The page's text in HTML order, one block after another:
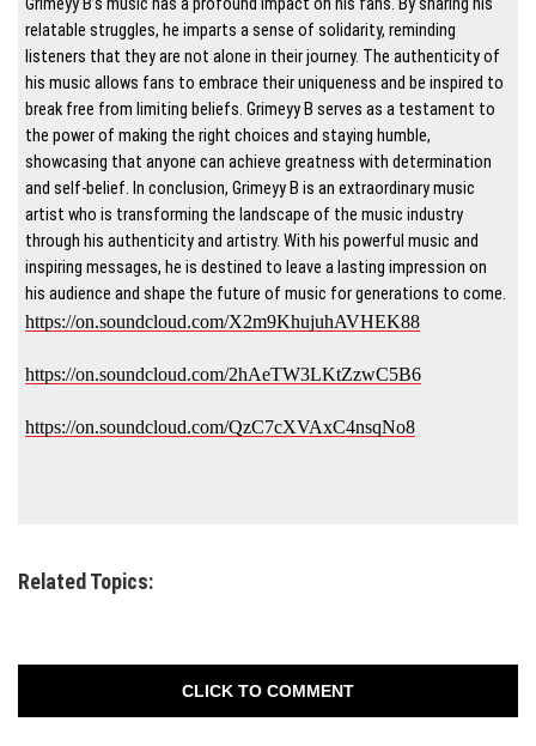
Grimeyy B’s music has a profound impact on his fans. By sharing his
relatable struggles, he imparts a sense of solidarity, reminding
listeners that they are not alone in their journey. The authenticity of
his music allows fans to embrace their uniqueness and be inspired to
break free from limiting beliefs. Grimeyy B serves as a testament to
the power of making the right choices and staying humble,
showcasing that anyone can achieve greatness with determination
and self-belief. In conclusion, Grimeyy B is an extraordinary music
artist who is transforming the landscape of the music industry
through his authenticity and artistry. With his powerful music and
inspiring messages, he is destined to leave a lasting impression on
his audience and shape the future of music for generations to come.
https://on.soundcloud.com/X2m9KhujuhAVHEK88
https://on.soundcloud.com/2hAeTW3LKtZzwC5B6
https://on.soundcloud.com/QzC7cXVAxC4nsqNo8
Related Topics:
CLICK TO COMMENT